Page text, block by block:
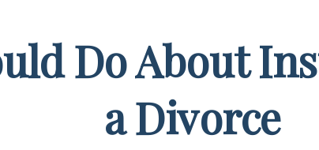
Do About
a Divorce